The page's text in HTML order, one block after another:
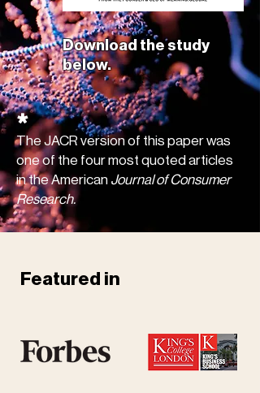
Download the study
below.
*
The JACR version of this paper was
one of the four most quoted articles
in the American Journal of Consumer
Research.
Featured in